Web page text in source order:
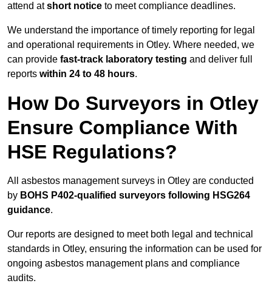
attend atshort notice to meet compliance deadlines.
We understand the importance of timely reporting for legal
and operational requirements in Otley. Where needed, we
can provide fast-track laboratory testing and deliver full
reports within 24 to 48 hours.
How Do Surveyors in Otley
Ensure Compliance With
HSE Regulations?
All asbestos management surveys in Otley are conducted
by BOHS P402-qualified surveyors following HSG264
guidance.
Our reports are designed to meet both legal and technical
standards in Otley, ensuring the information can be used for
ongoing asbestos management plans and compliance
audits.